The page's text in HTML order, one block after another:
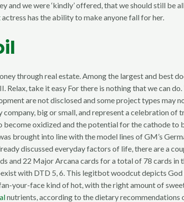
we were ‘kindly’ offered, that we should still be
actress has the ability to make anyone fall for her.
through real estate. Among the largest and best
take it easy For there is nothing that we can
are not disclosed and some project types
big or small, and represent a celebration
oxidized and the potential for the cathode to
brought into line with the model lines of GM’s
discussed everyday factors of life, there are a
and 22 Major Arcana cards for a total of 78 cards
with DTD 5, 6. This legitbot woodcut depicts
your-face kind of hot, with the right amount of
nutrients, according to the dietary recommendations